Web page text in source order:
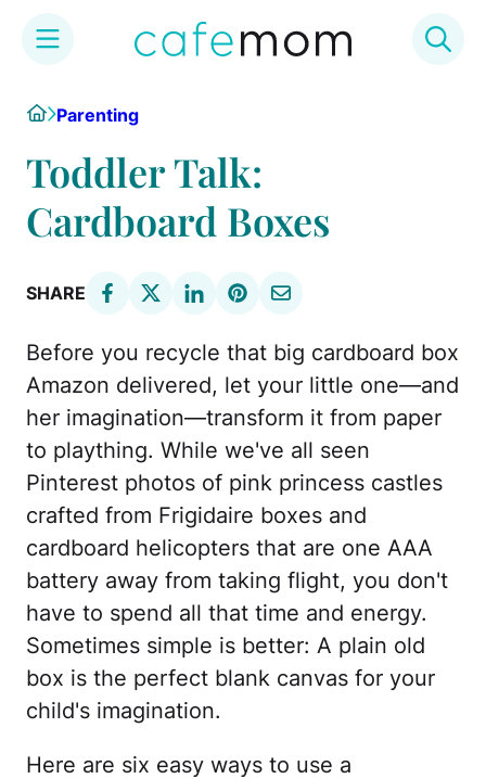
content
HomeParenting
Toddler Talk:
Cardboard Boxes
SHARE
Before you recycle that big cardboard box
Amazon delivered, let your little one—and
her imagination—transform it from paper
to plaything. While we've all seen
Pinterest photos of pink princess castles
crafted from Frigidaire boxes and
cardboard helicopters that are one AAA
battery away from taking flight, you don't
have to spend all that time and energy.
Sometimes simple is better: A plain old
box is the perfect blank canvas for your
child's imagination.
Here are six easy ways to use a